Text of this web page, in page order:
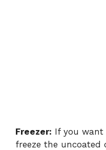
Freezer: If you want
freeze the uncoated